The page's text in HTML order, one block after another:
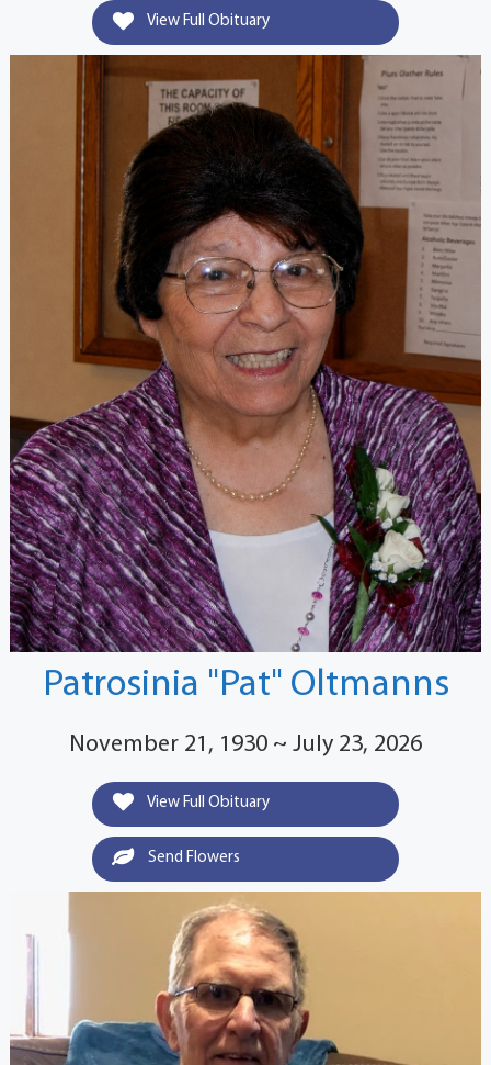
View Full Obituary
Patrosinia "Pat" Oltmanns
November 21, 1930 ~ July 23, 2026
View Full Obituary
Send Flowers